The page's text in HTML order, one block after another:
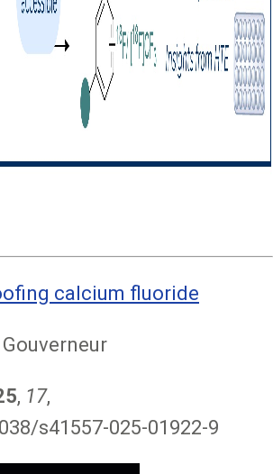
calcium fluoride
Gouverneur
, 17,
s41557-025-01922-9